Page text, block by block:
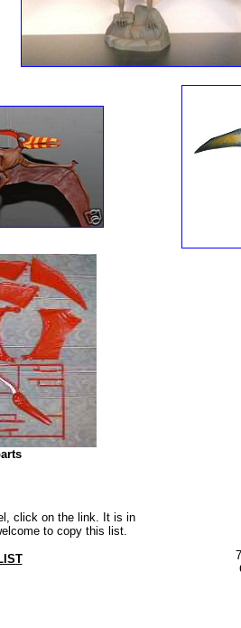
click on the link. It is in
to copy this list.